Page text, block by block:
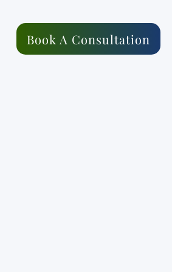
Book A Consultation